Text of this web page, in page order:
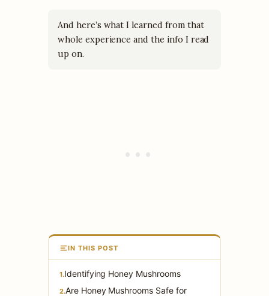
And here’s what I learned from that
whole experience and the info I read
up on.
IN THIS POST
1.Identifying Honey Mushrooms
2.Are Honey Mushrooms Safe for